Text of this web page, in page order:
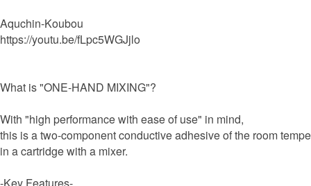
Aquchin-Koubou
https://youtu.be/fLpc5WGJjlo
What is "ONE-HAND MIXING"?
With "high performance with ease of use" in mind,
this is a two-component conductive adhesive of the room
in a cartridge with a mixer.
-Key Features-